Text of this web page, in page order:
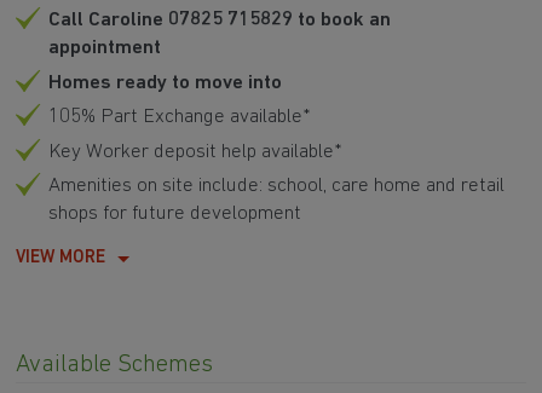
Call Caroline 07825 715829 to book an
appointment
Homes ready to move into
105% Part Exchange available*
Key Worker deposit help available*
Amenities on site include: school, care home and retail
shops for future development
VIEW MORE
Available Schemes